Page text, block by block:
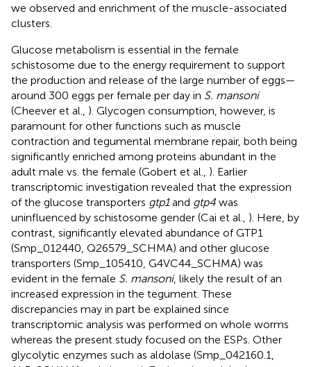
we observed and enrichment of the muscle-associated
clusters.
Glucose metabolism is essential in the female
schistosome due to the energy requirement to support
the production and release of the large number of eggs—
around 300 eggs per female per day in S. mansoni
(Cheever et al., ). Glycogen consumption, however, is
paramount for other functions such as muscle
contraction and tegumental membrane repair, both being
significantly enriched among proteins abundant in the
adult male vs. the female (Gobert et al., ). Earlier
transcriptomic investigation revealed that the expression
of the glucose transporters gtp1and gtp4 was
uninfluenced by schistosome gender (Cai et al., ). Here, by
contrast, significantly elevated abundance of GTP1
(Smp_012440, Q26579_SCHMA) and other glucose
transporters (Smp_105410, G4VC44_SCHMA) was
evident in the female S. mansoni, likely the result of an
increased expression in the tegument. These
discrepancies may in part be explained since
transcriptomic analysis was performed on whole worms
whereas the present study focused on the ESPs. Other
glycolytic enzymes such as aldolase (Smp_042160.1,